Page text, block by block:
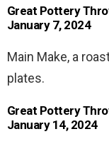
Great Pottery
January 7, 2024
Main Make, a
plates.
Great Pottery
January 14, 2024